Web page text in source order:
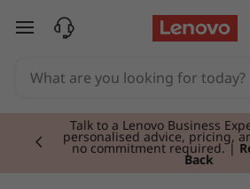
Tskip to main content
Talk to a Lenovo Business
personalised advice, pricing,
no commitment required. |
Back
Currently displaying item 2 of 3